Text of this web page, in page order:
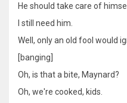
He should take care of
I still need him.
Well, only an old fool would
[banging]
Oh, is that a bite, Maynard?
Oh, we're cooked, kids.